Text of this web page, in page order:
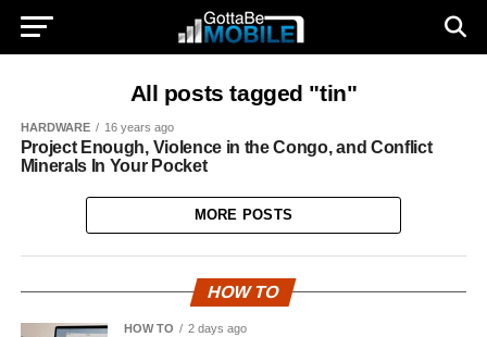
All posts tagged "tin"
HARDWARE 16 years ago
Project Enough, Violence in the Congo, and Conflict
Minerals In Your Pocket
MORE POSTS
HOW TO
HOW TO 2 days ago